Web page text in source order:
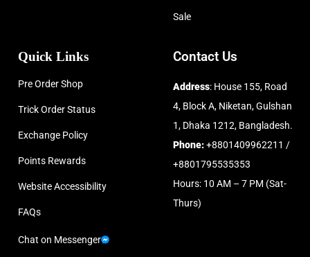
Sale
Quick Links
Pre Order Shop
Trick Order Status
Exchange Policy
Points Rewards
Website Accessibility
FAQs
Chat on Messenger
Contact Us
Address: House 155, Road
4, Block A, Niketan, Gulshan
1, Dhaka 1212, Bangladesh.
Phone:+8801409962211 /
+8801795535353
Hours: 10 AM – 7 PM (Sat-
Thurs)